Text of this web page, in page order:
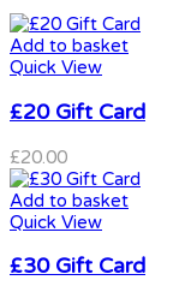
Add to basket
Quick View
£20 Gift Card
£20.00
Add to basket
Quick View
£30 Gift Card